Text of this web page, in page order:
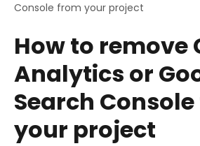
Console from your project
How to remove
Analytics or
Search
your project